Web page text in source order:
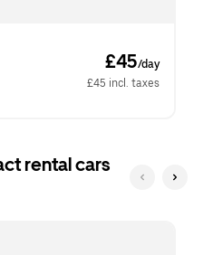
£45/day
£45 incl. taxes
rental cars